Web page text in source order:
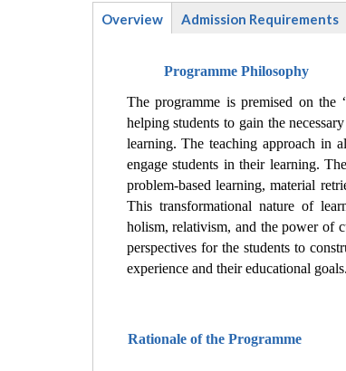
Overview
Admission Requirements
Programme Philosophy
The programme is premised on
helping students to gain the
learning. The teaching approach in
engage students in their learning.
problem-based learning, material
This transformational nature of
holism, relativism, and the power of
perspectives for the students to
experience and their educational
Rationale of the Programme